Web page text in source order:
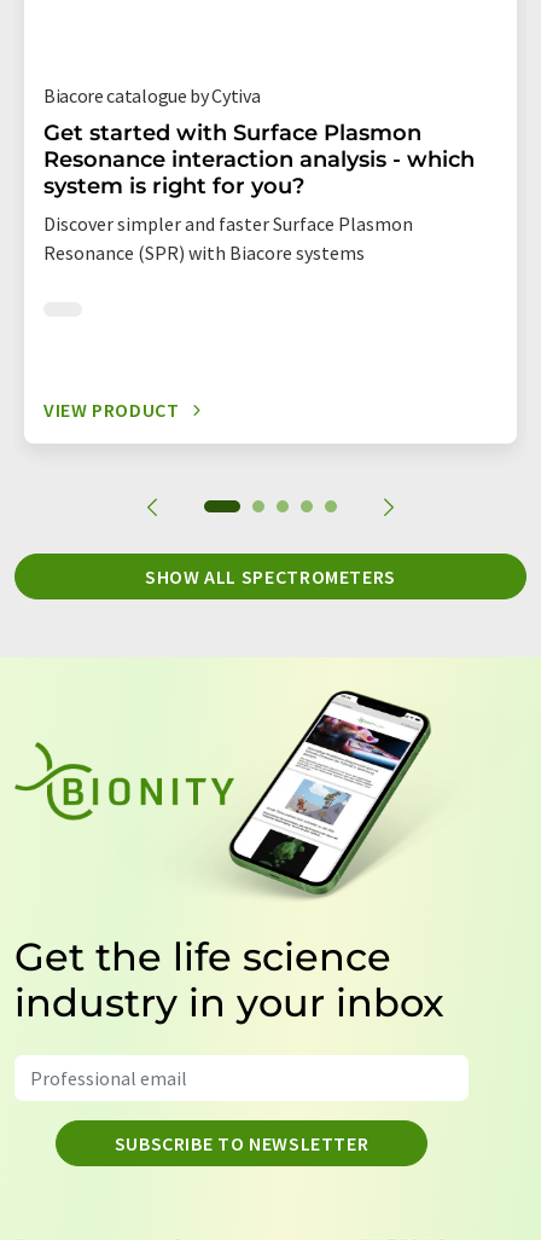
Biacore catalogue by Cytiva
Get started with Surface Plasmon
Resonance interaction analysis - which
system is right for you?
Discover simpler and faster Surface Plasmon
Resonance (SPR) with Biacore systems
VIEW PRODUCT
SHOW ALL SPECTROMETERS
Get the life science
industry in your inbox
SUBSCRIBE TO NEWSLETTER